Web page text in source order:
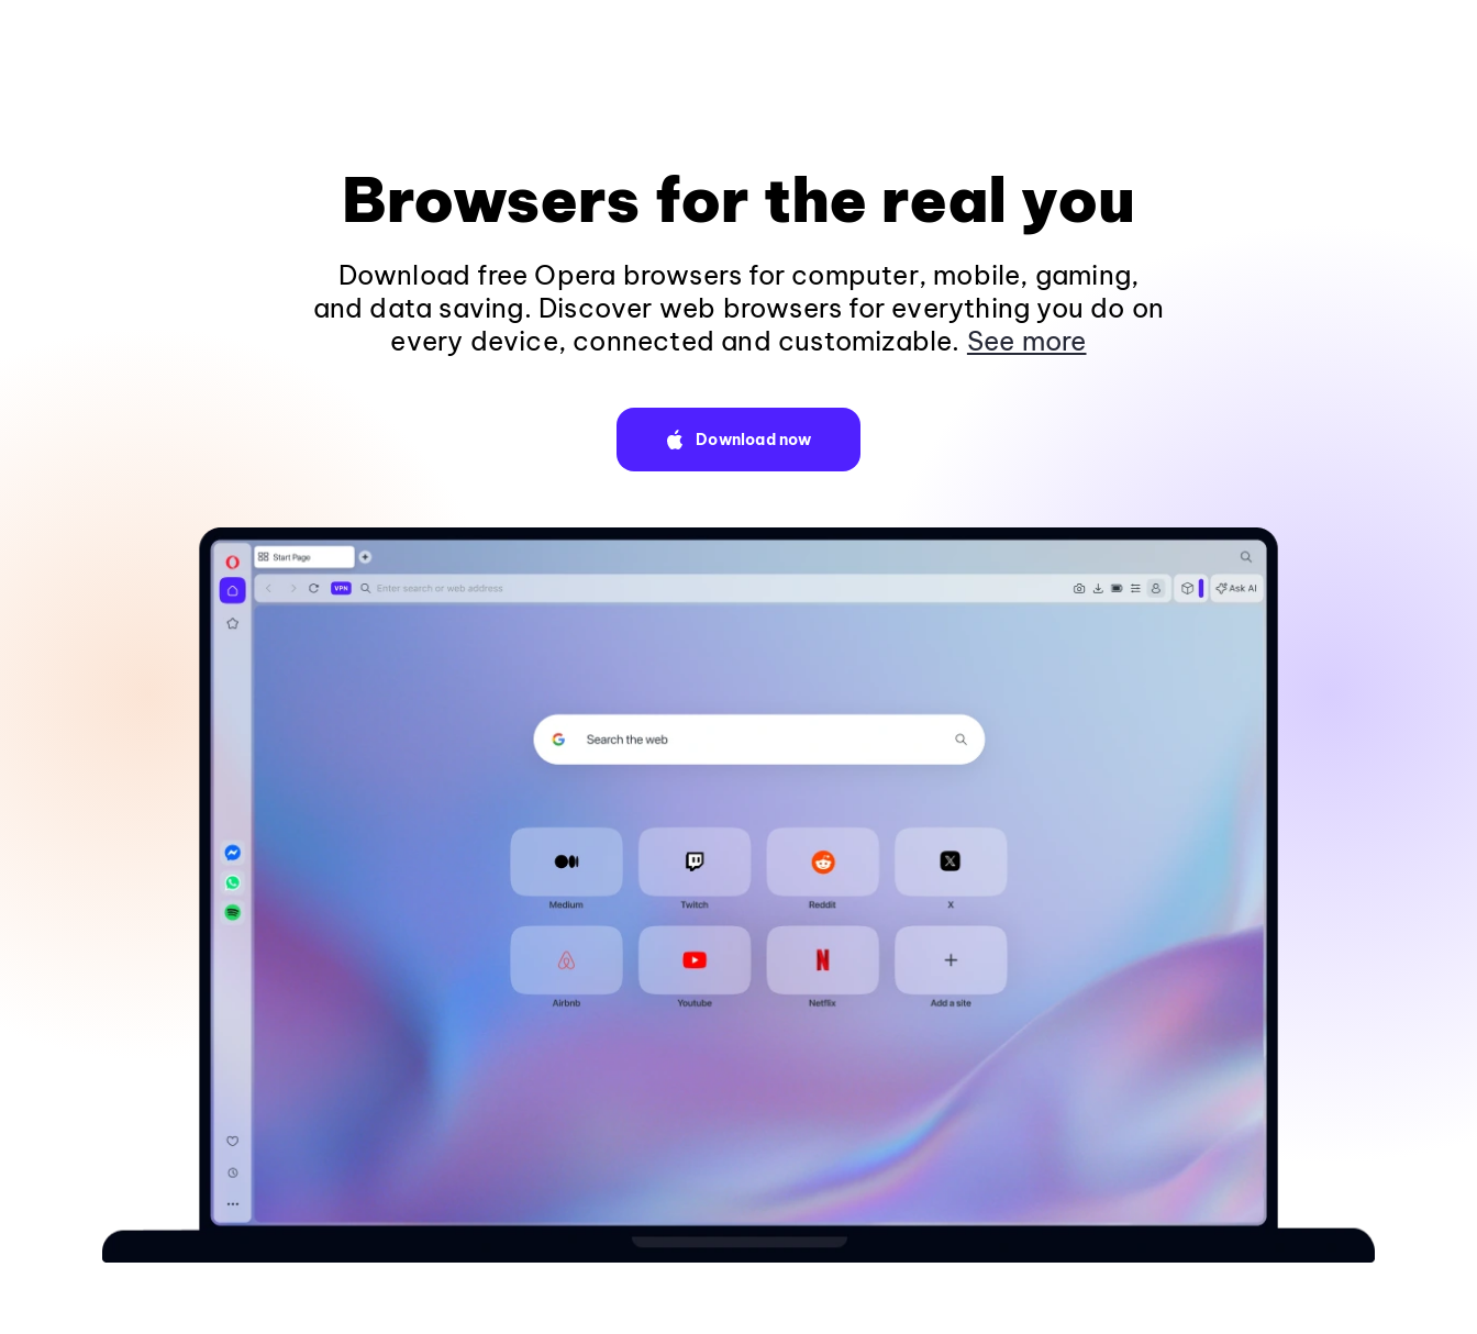
Browsers for the real you
Download free Opera browsers for computer, mobile, gaming,
and data saving. Discover web browsers for everything you do on
every device, connected and customizable. See more
Download now